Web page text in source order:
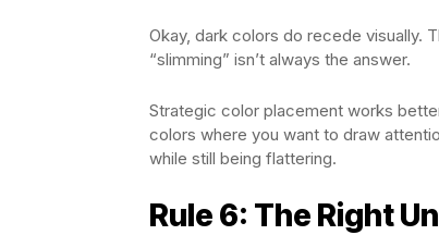
Okay, dark colors do recede visually.
“slimming” isn’t always the answer.
Strategic color placement works
colors where you want to draw
while still being flattering.
Rule 6: The Right